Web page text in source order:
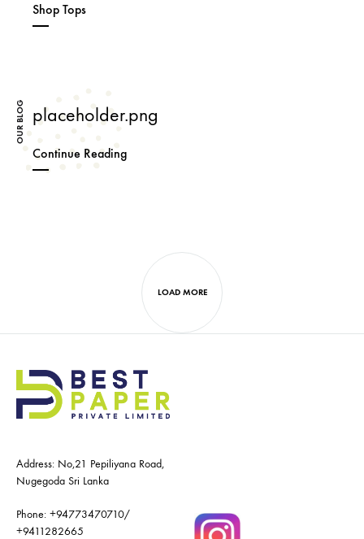
Shop Tops
OUR BLOG placeholder.png
Continue Readingplaceholder.png
LOAD MORE
Address: No,21 Pepiliyana Road,
Nugegoda Sri Lanka
Phone: +94773470710/
+9411282665